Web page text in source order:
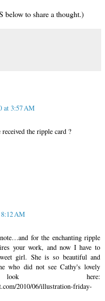
to share a thought.)
at 3:57 AM
the ripple card ?
AM
for the enchanting ripple
your work, and now I have to
girl. She is so beautiful and
who did not see Cathy's lovely
here:
2010/06/illustration-friday-